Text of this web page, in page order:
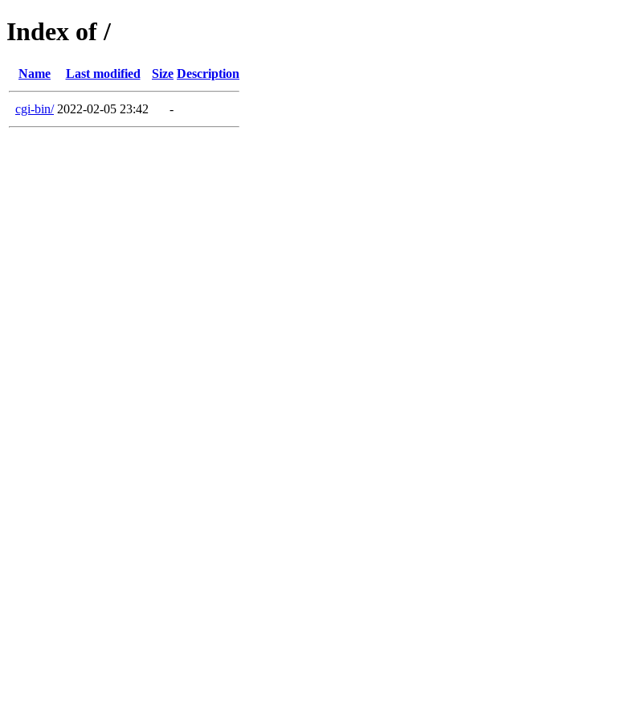
Index of /
Name Last modified Size Description
cgi-bin/ 2022-02-05 23:42 -